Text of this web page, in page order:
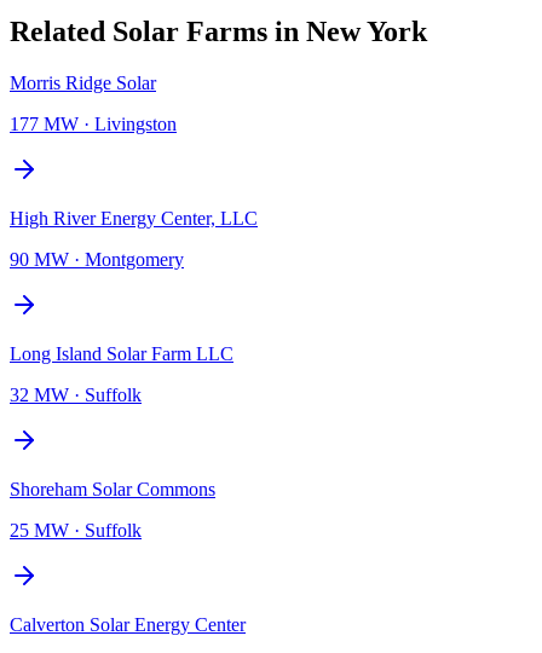
Related Solar Farms in New York
Morris Ridge Solar
177 MW · Livingston
High River Energy Center, LLC
90 MW · Montgomery
Long Island Solar Farm LLC
32 MW · Suffolk
Shoreham Solar Commons
25 MW · Suffolk
Calverton Solar Energy Center